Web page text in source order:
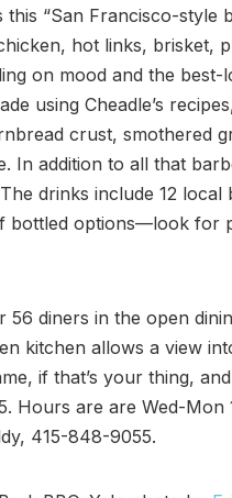
“San Francisco-style
hot links, brisket,
on mood and the best-
using Cheadle’s
crust, smothered
In addition to all that
drinks include 12 local
bottled options—look for
diners in the open
kitchen allows a view
if that’s your thing,
Hours are are Wed-Mon
415-848-9055.